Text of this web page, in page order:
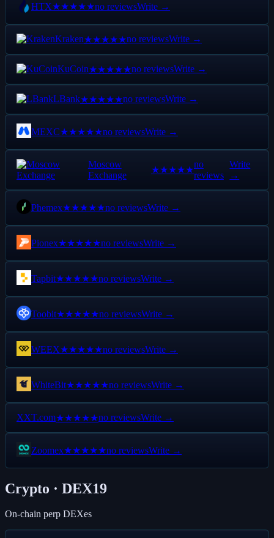
HTX★★★★★no reviewsWrite →
Kraken★★★★★no reviewsWrite →
KuCoin★★★★★no reviewsWrite →
LBank★★★★★no reviewsWrite →
MEXC★★★★★no reviewsWrite →
Moscow
Exchange
★★★★★
no
reviews
Write
→
Phemex★★★★★no reviewsWrite →
Pionex★★★★★no reviewsWrite →
Tapbit★★★★★no reviewsWrite →
Toobit★★★★★no reviewsWrite →
WEEX★★★★★no reviewsWrite →
WhiteBit★★★★★no reviewsWrite →
XXT.com★★★★★no reviewsWrite →
Zoomex★★★★★no reviewsWrite →
Crypto · DEX19
On-chain perp DEXes